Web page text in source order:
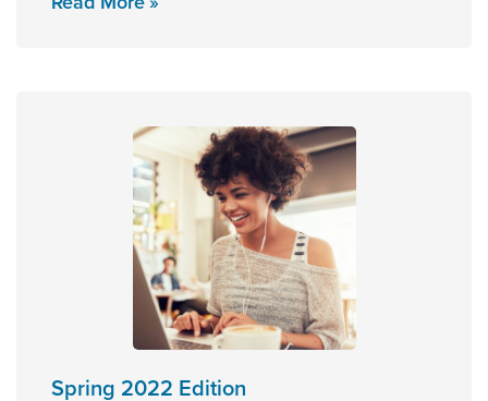
Spring 2022 Edition